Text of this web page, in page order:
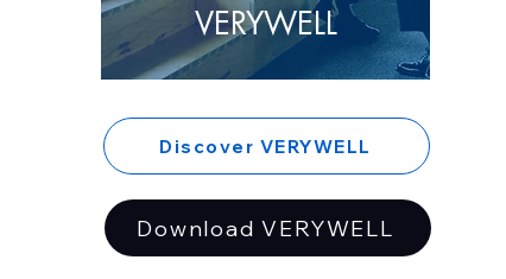
VERYWELL
Discover VERYWELL
Download VERYWELL